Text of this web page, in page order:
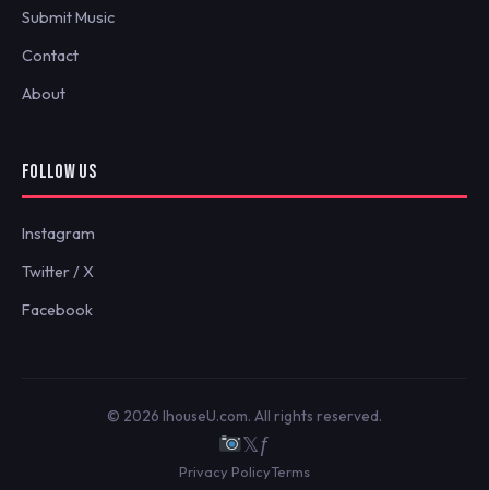
Submit Music
Contact
About
FOLLOW US
Instagram
Twitter / X
Facebook
© 2026 IhouseU.com. All rights reserved.
𝕏ƒ
Privacy PolicyTerms